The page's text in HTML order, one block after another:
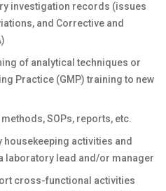
investigation records (issues
and Corrective and
of analytical techniques or
Practice (GMP) training to new
SOPs, reports, etc.
activities and
laboratory lead and/or manager
cross-functional activities